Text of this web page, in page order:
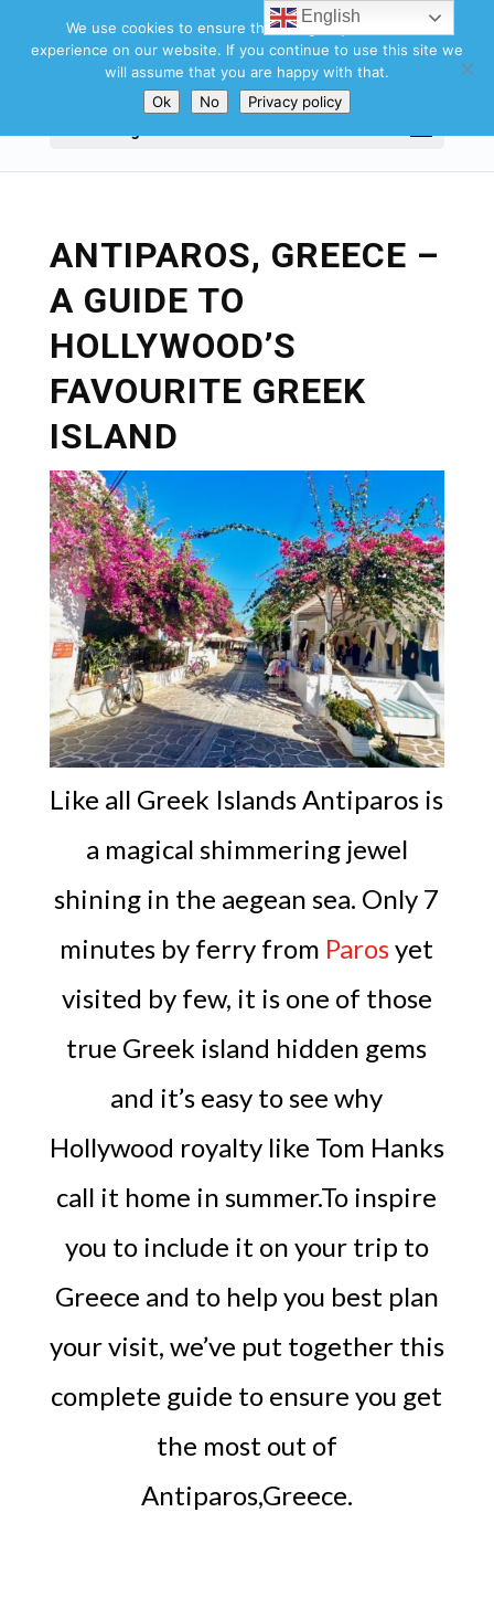
ANTIPAROS, GREECE –
A GUIDE TO
HOLLYWOOD’S
FAVOURITE GREEK
ISLAND
Like all Greek Islands Antiparos is
a magical shimmering jewel
shining in the aegean sea. Only 7
minutes by ferry from Parosyet
visited by few, it is one of those
true Greek island hidden gems
and it’s easy to see why
Hollywood royalty like Tom Hanks
call it home in summer.To inspire
you to include it on your trip to
Greece and to help you best plan
your visit, we’ve put together this
complete guide to ensure you get
the most out of
Antiparos,Greece.
English
We use cookies to ensure that we give you the best
experience on our website. If you continue to use this site we
will assume that you are happy with that.
Ok
No Privacy policy